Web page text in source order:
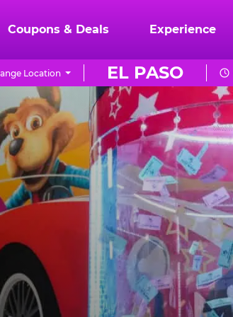
Coupons & Deals Experience
EL PASO
Location